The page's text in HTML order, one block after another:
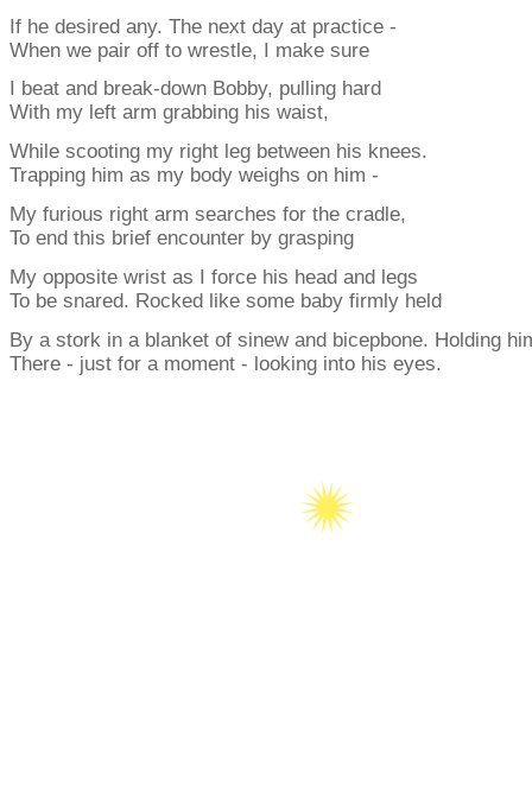
If he desired any. The next day at practice -
When we pair off to wrestle, I make sure
I beat and break-down Bobby, pulling hard
With my left arm grabbing his waist,
While scooting my right leg between his knees.
Trapping him as my body weighs on him -
My furious right arm searches for the cradle,
To end this brief encounter by grasping
My opposite wrist as I force his head and legs
To be snared. Rocked like some baby firmly held
By a stork in a blanket of sinew and bicepbone. Holding
There - just for a moment - looking into his eyes.